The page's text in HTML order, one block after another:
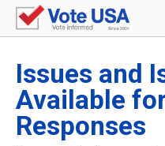
Issues and
Available
Responses